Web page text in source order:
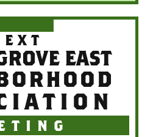
EAST